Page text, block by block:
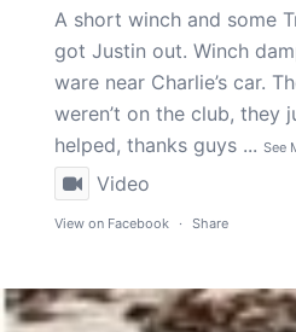
A short winch and some
got Justin out. Winch
ware near Charlie’s car.
weren’t on the club, they
helped, thanks guys ... See
Video
View on Facebook · Share